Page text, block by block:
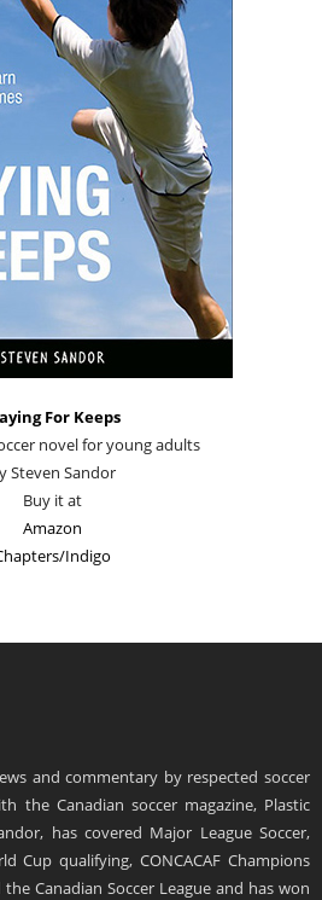
For Keeps
novel for young adults
Steven Sandor
Buy it at
Amazon
Indigo
and commentary by respected soccer
the Canadian soccer magazine, Plastic
has covered Major League Soccer,
Cup qualifying, CONCACAF Champions
the Canadian Soccer League and has won